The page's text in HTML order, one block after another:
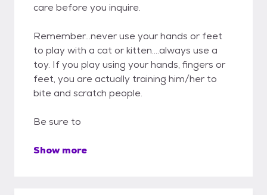
care before you inquire.
Remember...never use your hands or feet
to play with a cat or kitten....always use a
toy. If you play using your hands, fingers or
feet, you are actually training him/her to
bite and scratch people.
Be sure to
Show more